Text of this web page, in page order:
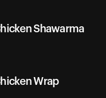
Shawarma
Wrap